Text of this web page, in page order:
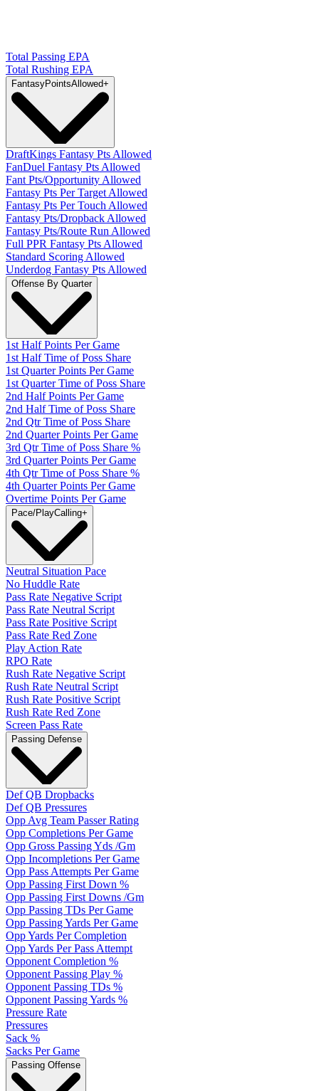
Total Passing EPA
Total Rushing EPA
FantasyPointsAllowed+
DraftKings Fantasy Pts Allowed
FanDuel Fantasy Pts Allowed
Fant Pts/Opportunity Allowed
Fantasy Pts Per Target Allowed
Fantasy Pts Per Touch Allowed
Fantasy Pts/Dropback Allowed
Fantasy Pts/Route Run Allowed
Full PPR Fantasy Pts Allowed
Standard Scoring Allowed
Underdog Fantasy Pts Allowed
Offense By Quarter
1st Half Points Per Game
1st Half Time of Poss Share
1st Quarter Points Per Game
1st Quarter Time of Poss Share
2nd Half Points Per Game
2nd Half Time of Poss Share
2nd Qtr Time of Poss Share
2nd Quarter Points Per Game
3rd Qtr Time of Poss Share %
3rd Quarter Points Per Game
4th Qtr Time of Poss Share %
4th Quarter Points Per Game
Overtime Points Per Game
Pace/PlayCalling+
Neutral Situation Pace
No Huddle Rate
Pass Rate Negative Script
Pass Rate Neutral Script
Pass Rate Positive Script
Pass Rate Red Zone
Play Action Rate
RPO Rate
Rush Rate Negative Script
Rush Rate Neutral Script
Rush Rate Positive Script
Rush Rate Red Zone
Screen Pass Rate
Passing Defense
Def QB Dropbacks
Def QB Pressures
Opp Avg Team Passer Rating
Opp Completions Per Game
Opp Gross Passing Yds /Gm
Opp Incompletions Per Game
Opp Pass Attempts Per Game
Opp Passing First Down %
Opp Passing First Downs /Gm
Opp Passing TDs Per Game
Opp Passing Yards Per Game
Opp Yards Per Completion
Opp Yards Per Pass Attempt
Opponent Completion %
Opponent Passing Play %
Opponent Passing TDs %
Opponent Passing Yards %
Pressure Rate
Pressures
Sack %
Sacks Per Game
Passing Offense